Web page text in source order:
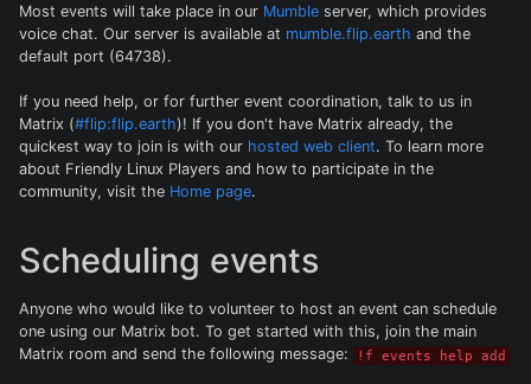
Most events will take place in our Mumble server, which provides
voice chat. Our server is available at mumble.flip.earth and the
default port (64738).
If you need help, or for further event coordination, talk to us in
Matrix (#flip:flip.earth)! If you don't have Matrix already, the
quickest way to join is with our hosted web client. To learn more
about Friendly Linux Players and how to participate in the
community, visit the Home page.
Scheduling events
Anyone who would like to volunteer to host an event can schedule
one using our Matrix bot. To get started with this, join the main
Matrix room and send the following message:
!f events help add